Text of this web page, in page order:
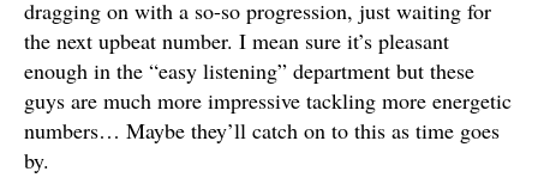
dragging on with a so-so progression, just waiting for
the next upbeat number. I mean sure it’s pleasant
enough in the “easy listening” department but these
guys are much more impressive tackling more energetic
numbers… Maybe they’ll catch on to this as time goes
by.